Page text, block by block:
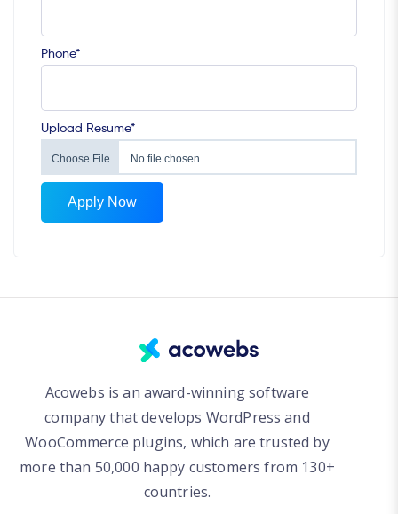
Phone*
Upload Resume*
Choose File No file chosen...
Apply Now
Acowebs is an award-winning software
company that develops WordPress and
WooCommerce plugins, which are trusted by
more than 50,000 happy customers from 130+
countries.